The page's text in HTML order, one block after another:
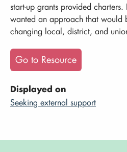
start-up grants provided
wanted an approach that would
changing local, district, and
Go to Resource
Displayed on
Seeking external support